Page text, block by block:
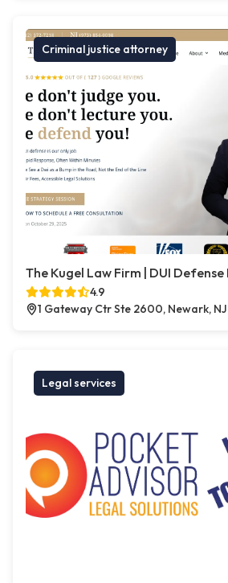
Criminal justice attorney
The Kugel Law Firm | DUI
4.9
1 Gateway Ctr Ste 2600, Newark,
Legal services